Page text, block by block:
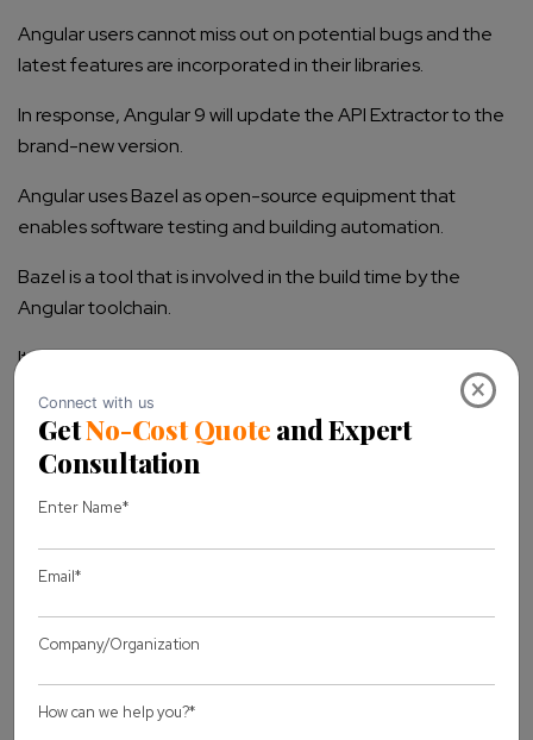
×
Angular users cannot miss out on potential bugs and the
latest features are incorporated in their libraries.
In response, Angular 9 will update the API Extractor to the
brand-new version.
Angular uses Bazel as open-source equipment that
enables software testing and building automation.
Bazel is a tool that is involved in the build time by the
Angular toolchain.
It also gives the benefit of the TypeScript compiler engine
exported API surface and missing visibility and
inconsistency. It produces API documentation.
It is not at all the exciting update, due to functions like API
What’s there in the Future of Angular?
applications and considerable developer experience.